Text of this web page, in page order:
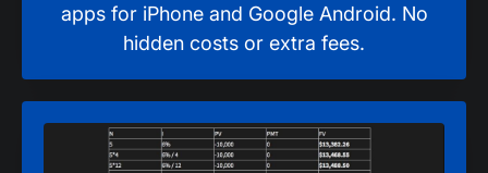
apps for iPhone and Google Android. No
hidden costs or extra fees.